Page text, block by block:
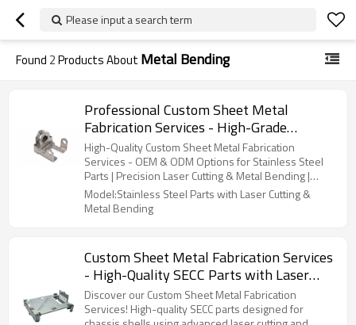
Please input a search term
Found 2Products About Metal Bending
Professional Custom Sheet Metal
Fabrication Services - High-Grade
Stainless Steel Parts with OEM, ODM, &
Wholesale Options | Expert Laser Cutting
& Metal Bending
High-Quality Custom Sheet Metal Fabrication
Services - OEM & ODM Options for Stainless Steel
Parts | Precision Laser Cutting & Metal Bending |
Wholesale Available
Model:Stainless Steel Parts with Laser Cutting &
Metal Bending
Custom Sheet Metal Fabrication Services
- High-Quality SECC Parts with Laser
Cutting & Metal Bending for Chassis
Shell | OEM, ODM & Wholesale Options
Discover our Custom Sheet Metal Fabrication
Services! High-quality SECC parts designed for